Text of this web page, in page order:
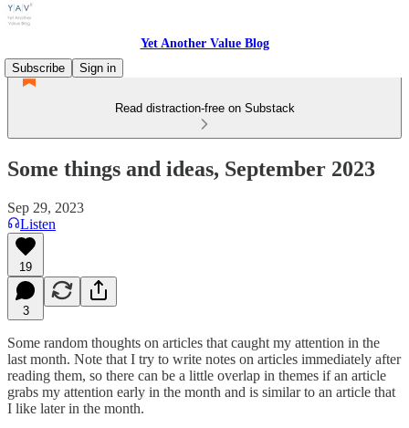
Yet Another Value Blog
Subscribe
Sign in
Read distraction-free on Substack
Some things and ideas, September 2023
Sep 29, 2023
Listen
19
3
Some random thoughts on articles that caught my attention in the
last month. Note that I try to write notes on articles immediately after
reading them, so there can be a little overlap in themes if an article
grabs my attention early in the month and is similar to an article that
I like later in the month.